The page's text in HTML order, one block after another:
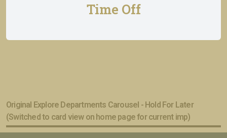
Time Off
Original Explore Departments Carousel - Hold For Later
(Switched to card view on home page for current imp)